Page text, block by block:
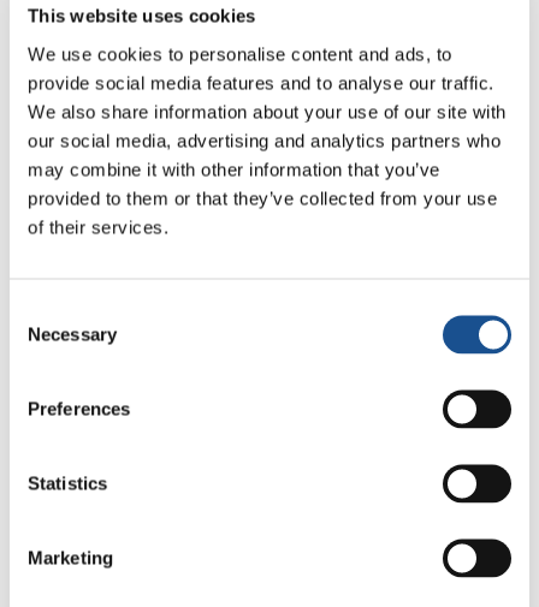
This website uses cookies
We use cookies to personalise content and ads, to
provide social media features and to analyse our traffic.
We also share information about your use of our site with
our social media, advertising and analytics partners who
may combine it with other information that you’ve
provided to them or that they’ve collected from your use
of their services.
Selection
Necessary
Preferences
Statistics
Marketing
Related News
Odissea, di Christopher Nolan:
Festival Re-Imagine Peace, da